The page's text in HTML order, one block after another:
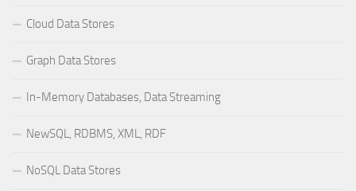
Cloud Data Stores
Graph Data Stores
In-Memory Databases, Data Streaming
NewSQL, RDBMS, XML, RDF
NoSQL Data Stores